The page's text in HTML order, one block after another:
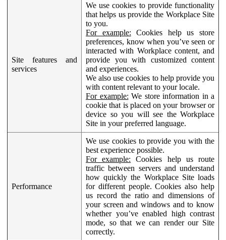
Site features and
services
We use cookies to provide functionality
that helps us provide the Workplace Site
to you.
For example: Cookies help us store
preferences, know when you’ve seen or
interacted with Workplace content, and
provide you with customized content
and experiences.
We also use cookies to help provide you
with content relevant to your locale.
For example: We store information in a
cookie that is placed on your browser or
device so you will see the Workplace
Site in your preferred language.
Performance
We use cookies to provide you with the
best experience possible.
For example: Cookies help us route
traffic between servers and understand
how quickly the Workplace Site loads
for different people. Cookies also help
us record the ratio and dimensions of
your screen and windows and to know
whether you’ve enabled high contrast
mode, so that we can render our Site
correctly.